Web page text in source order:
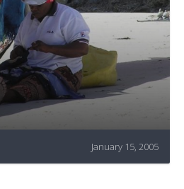
January 15, 2005